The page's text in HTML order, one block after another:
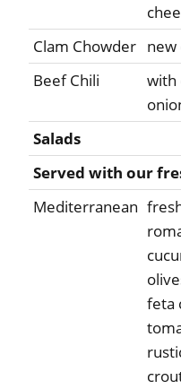
Clam Chowder new
Beef Chili
with
Salads
Served with our
Mediterranean
feta